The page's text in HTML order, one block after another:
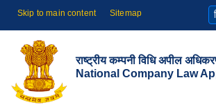
Skip to main content Sitemap
राष्ट्रीय कम्पनी विधि अपील
National Company Law